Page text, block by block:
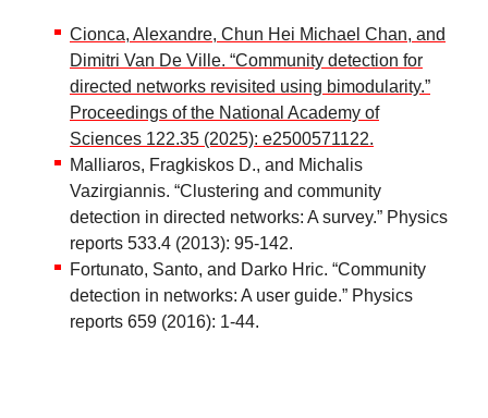
Cionca, Alexandre, Chun Hei Michael Chan, and
Dimitri Van De Ville. “Community detection for
directed networks revisited using bimodularity.”
Proceedings of the National Academy of
Sciences 122.35 (2025): e2500571122.
Malliaros, Fragkiskos D., and Michalis
Vazirgiannis. “Clustering and community
detection in directed networks: A survey.” Physics
reports 533.4 (2013): 95-142.
Fortunato, Santo, and Darko Hric. “Community
detection in networks: A user guide.” Physics
reports 659 (2016): 1-44.